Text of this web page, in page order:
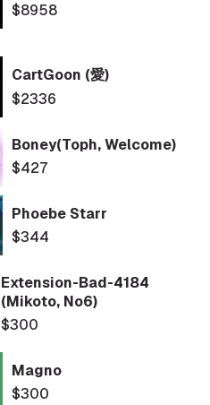
$8958
CartGoon (愛)
$2336
Boney(Toph, Welcome)
$427
Phoebe Starr
$344
Extension-Bad-4184
(Mikoto, No6)
$300
Magno
$300